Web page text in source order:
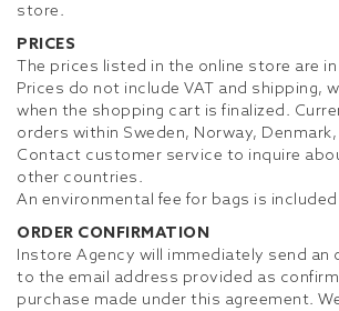
store.
PRICES
The prices listed in the online store are
Prices do not include VAT and shipping,
when the shopping cart is finalized.
orders within Sweden, Norway, Denmark,
Contact customer service to inquire
other countries.
An environmental fee for bags is
ORDER CONFIRMATION
Instore Agency will immediately send an
to the email address provided as
purchase made under this agreement.